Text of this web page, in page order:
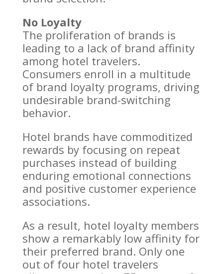
No Loyalty
The proliferation of brands is
leading to a lack of brand affinity
among hotel travelers.
Consumers enroll in a multitude
of brand loyalty programs, driving
undesirable brand-switching
behavior.
Hotel brands have commoditized
rewards by focusing on repeat
purchases instead of building
enduring emotional connections
and positive customer experience
associations.
As a result, hotel loyalty members
show a remarkably low affinity for
their preferred brand. Only one
out of four hotel travelers